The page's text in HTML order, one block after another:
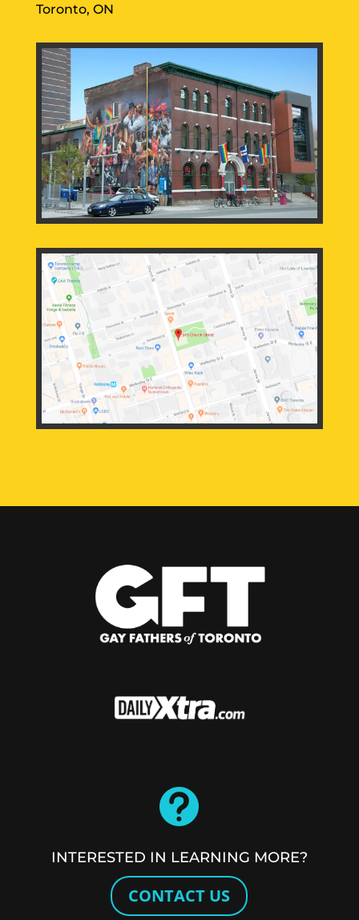
Toronto, ON

INTERESTED IN LEARNING MORE?
CONTACT US